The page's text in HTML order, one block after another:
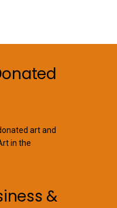
art and
in the
&